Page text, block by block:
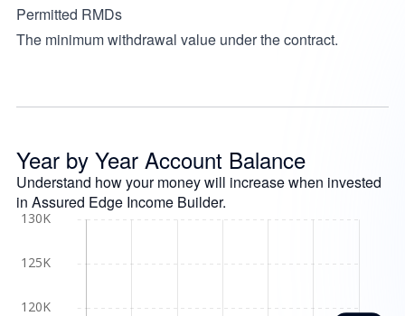
Permitted RMDs
The minimum withdrawal value under the contract.
Year by Year Account Balance
Understand how your money will increase when invested
in Assured Edge Income Builder.